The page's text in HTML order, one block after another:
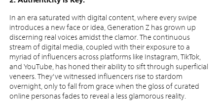
In an era saturated with digital content, where every swipe
introduces a new face or idea, Generation Z has grown up
discerning real voices amidst the clamor. The continuous
stream of digital media, coupled with their exposure to a
myriad of influencers across platforms like Instagram, TikTok,
and YouTube, has honed their ability to sift through superficial
veneers. They've witnessed influencers rise to stardom
overnight, only to fall from grace when the gloss of curated
online personas fades to reveal a less glamorous reality.